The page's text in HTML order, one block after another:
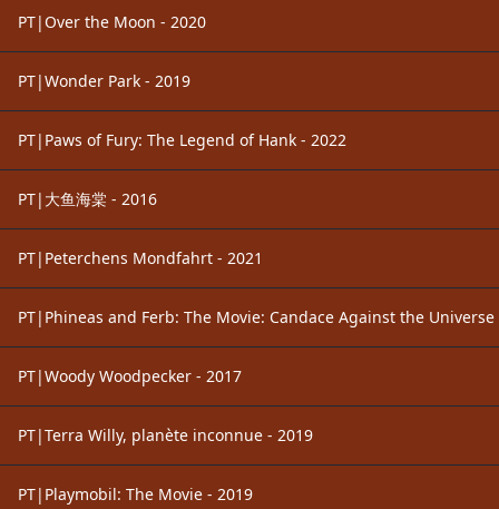
PT|Over the Moon - 2020
PT|Wonder Park - 2019
PT|Paws of Fury: The Legend of Hank - 2022
PT|大鱼海棠 - 2016
PT|Peterchens Mondfahrt - 2021
PT|Phineas and Ferb: The Movie: Candace Against the Universe
PT|Woody Woodpecker - 2017
PT|Terra Willy, planète inconnue - 2019
PT|Playmobil: The Movie - 2019